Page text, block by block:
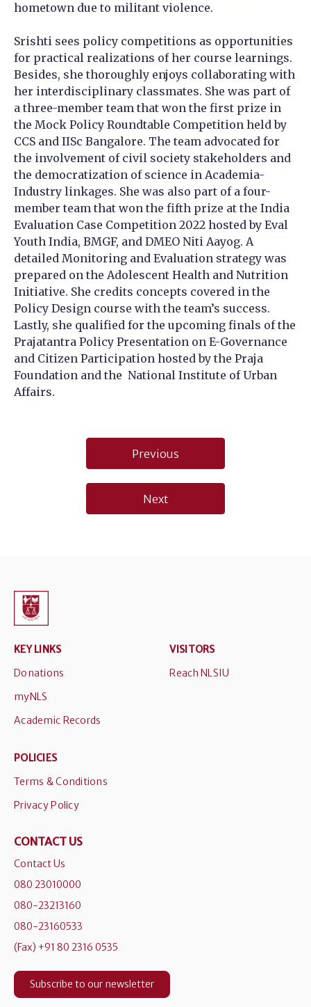
hometown due to militant violence.
Srishti sees policy competitions as opportunities
for practical realizations of her course learnings.
Besides, she thoroughly enjoys collaborating with
her interdisciplinary classmates. She was part of
a three-member team that won the first prize in
the Mock Policy Roundtable Competition held by
CCS and IISc Bangalore. The team advocated for
the involvement of civil society stakeholders and
the democratization of science in Academia-
Industry linkages. She was also part of a four-
member team that won the fifth prize at the India
Evaluation Case Competition 2022 hosted by Eval
Youth India, BMGF, and DMEO Niti Aayog. A
detailed Monitoring and Evaluation strategy was
prepared on the Adolescent Health and Nutrition
Initiative. She credits concepts covered in the
Policy Design course with the team’s success.
Lastly, she qualified for the upcoming finals of the
Prajatantra Policy Presentation on E-Governance
and Citizen Participation hosted by the Praja
Foundation and the National Institute of Urban
Affairs.
navigation
Previous
Next
KEY LINKS
Donations
myNLS
Academic Records
VISITORS
Reach NLSIU
POLICIES
Terms & Conditions
Privacy Policy
CONTACT US
Contact Us
080 23010000
080-23213160
080-23160533
(Fax) +91 80 2316 0535
Subscribe to our newsletter